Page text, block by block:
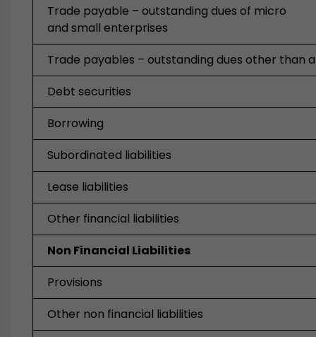
Trade payable – outstanding dues of micro
and small enterprises
Trade payables – outstanding dues other than
Debt securities
Borrowing
Subordinated liabilities
Lease liabilities
Other financial liabilities
Non Financial Liabilities
Provisions
Other non financial liabilities